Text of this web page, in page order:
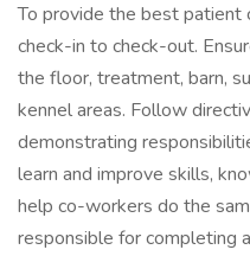
To provide the best patient
check-in to check-out.
the floor, treatment, barn,
kennel areas. Follow
demonstrating
learn and improve skills,
help co-workers do the
responsible for completing